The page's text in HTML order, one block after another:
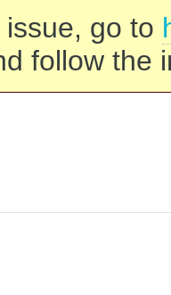
go to
follow the